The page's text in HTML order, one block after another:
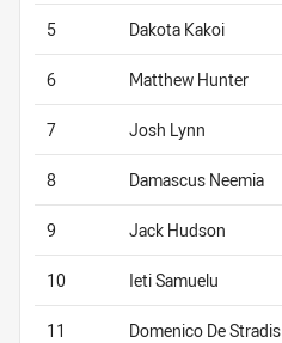
5 Dakota Kakoi
6 Matthew Hunter
7 Josh Lynn
8 Damascus Neemia
9 Jack Hudson
10 Ieti Samuelu
11 Domenico De Stradis